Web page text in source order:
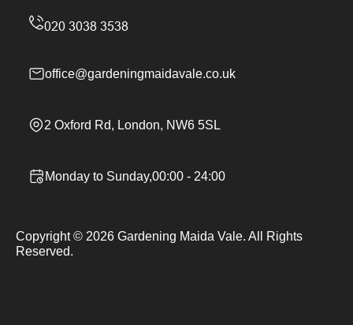
office@gardeningmaidavale.co.uk
2 Oxford Rd, London, NW6 5SL
Monday to Sunday,00:00 - 24:00
Copyright © 2026 Gardening Maida Vale. All Rights
Reserved.